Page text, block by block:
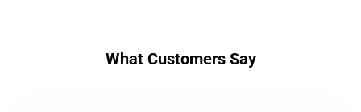
What Customers Say